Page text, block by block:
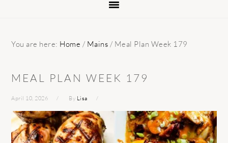
You are here: Home / Mains / Meal Plan Week 179
MEAL PLAN WEEK 179
April 10, 2026 By Lisa